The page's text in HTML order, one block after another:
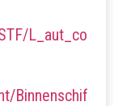
L_aut_co
Binnenschif